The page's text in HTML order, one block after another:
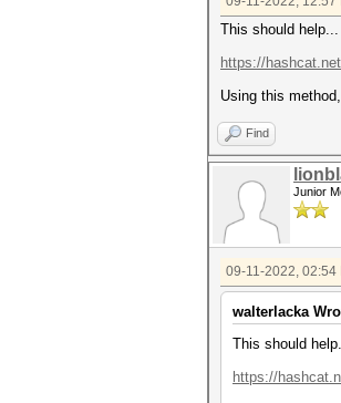
This should help...
https://
Using this
Find
Junior
09-11-2022, 02:54
walterlacka
This should
https://